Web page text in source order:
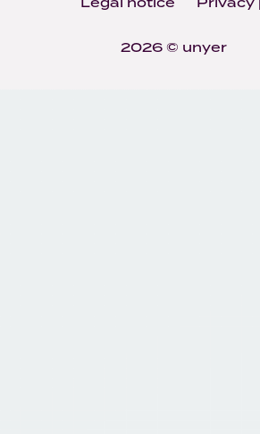
2026 © unyer